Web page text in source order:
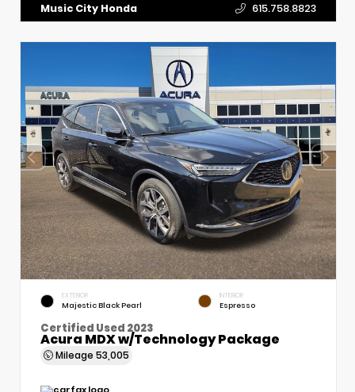
Music City Honda 615.758.8823
EXTERIOR
Majestic Black Pearl
INTERIOR
Espresso
Certified Used 2023
Acura MDX w/Technology Package
Mileage 53,005